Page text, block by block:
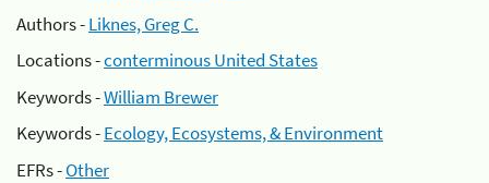
Authors -Liknes, Greg C.
Locations -conterminous United States
Keywords -William Brewer
Keywords -Ecology, Ecosystems, & Environment
EFRs -Other